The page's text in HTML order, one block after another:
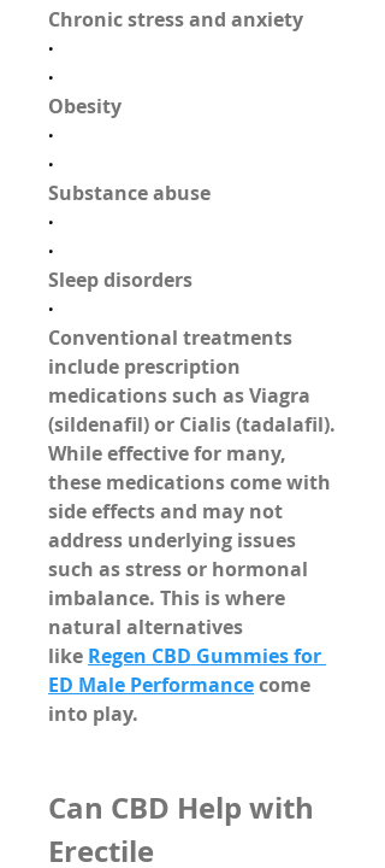
Chronic stress and anxiety
·
·
Obesity
·
·
Substance abuse
·
·
Sleep disorders
·
Conventional treatments
include prescription
medications such as Viagra
(sildenafil) or Cialis (tadalafil).
While effective for many,
these medications come with
side effects and may not
address underlying issues
such as stress or hormonal
imbalance. This is where
natural alternatives
like Regen CBD Gummies for
ED Male Performance come
into play.
Can CBD Help with
Erectile